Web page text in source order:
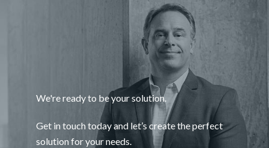
We're ready to be your solution.
Get in touch today and let’s create the perfect
solution for your needs.